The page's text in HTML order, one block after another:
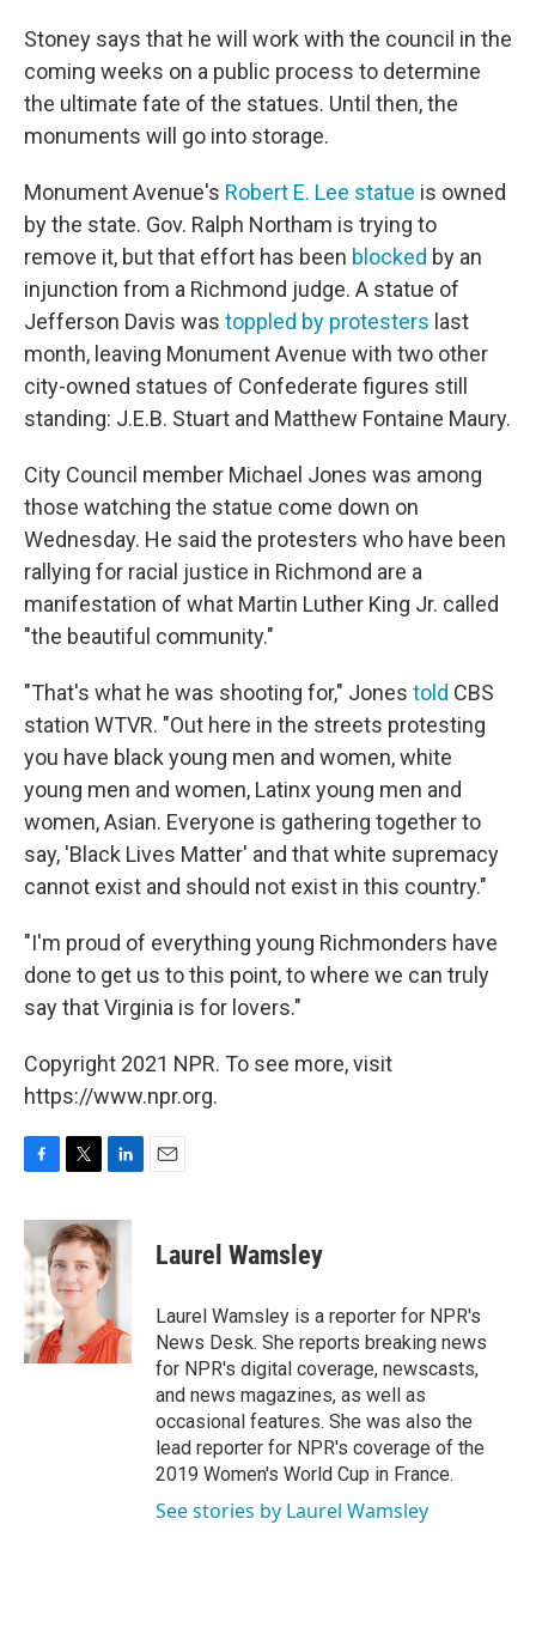
Stoney says that he will work with the council in the
coming weeks on a public process to determine
the ultimate fate of the statues. Until then, the
monuments will go into storage.
Monument Avenue's Robert E. Lee statue is owned
by the state. Gov. Ralph Northam is trying to
remove it, but that effort has been blocked by an
injunction from a Richmond judge. A statue of
Jefferson Davis was toppled by protesters last
month, leaving Monument Avenue with two other
city-owned statues of Confederate figures still
standing: J.E.B. Stuart and Matthew Fontaine Maury.
City Council member Michael Jones was among
those watching the statue come down on
Wednesday. He said the protesters who have been
rallying for racial justice in Richmond are a
manifestation of what Martin Luther King Jr. called
"the beautiful community."
"That's what he was shooting for," Jones told CBS
station WTVR. "Out here in the streets protesting
you have black young men and women, white
young men and women, Latinx young men and
women, Asian. Everyone is gathering together to
say, 'Black Lives Matter' and that white supremacy
cannot exist and should not exist in this country."
"I'm proud of everything young Richmonders have
done to get us to this point, to where we can truly
say that Virginia is for lovers."
Copyright 2021 NPR. To see more, visit
https://www.npr.org.
c
e
b
o
o
k
i
t
t
e
r
n
k
e
d
n
Laurel Wamsley
Laurel Wamsley is a reporter for NPR's
News Desk. She reports breaking news
for NPR's digital coverage, newscasts,
and news magazines, as well as
occasional features. She was also the
lead reporter for NPR's coverage of the
2019 Women's World Cup in France.
See stories by Laurel Wamsley